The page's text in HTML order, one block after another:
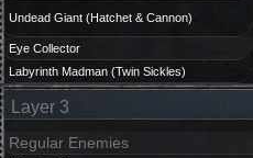
Undead Giant (Hatchet & Cannon)
Eye Collector
Labyrinth Madman (Twin Sickles)
Layer 3
Regular Enemies